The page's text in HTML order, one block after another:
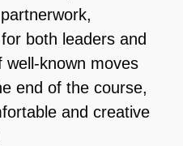
both leaders and
well-known moves
end of the course,
and creative